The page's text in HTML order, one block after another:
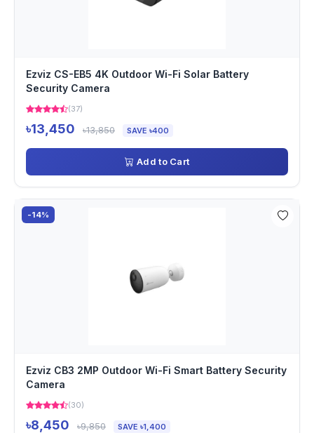
Ezviz CS-EB5 4K Outdoor Wi-Fi Solar Battery
Security Camera
(37)
৳13,450 ৳13,850 SAVE ৳400
Add to Cart
-14%
Ezviz CB3 2MP Outdoor Wi-Fi Smart Battery Security
Camera
(30)
৳8,450 ৳9,850 SAVE ৳1,400